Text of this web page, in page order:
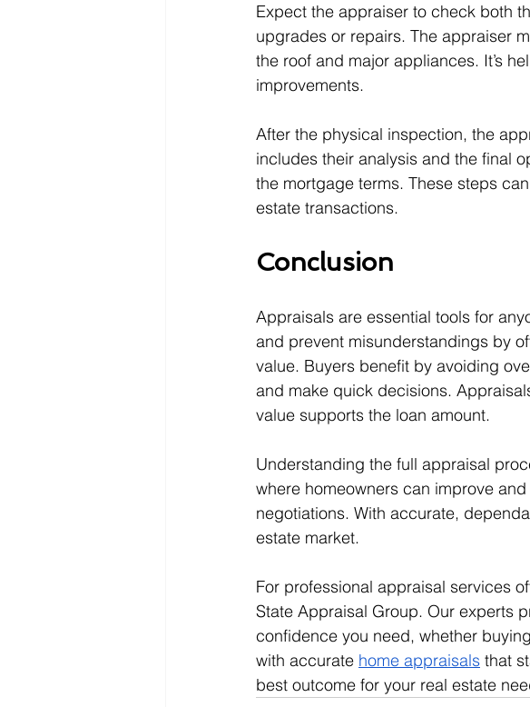
Expect the appraiser to check both
upgrades or repairs. The appraiser
the roof and major appliances. It’s
improvements.
After the physical inspection, the
includes their analysis and the final
the mortgage terms. These steps
estate transactions.
Conclusion
Appraisals are essential tools for
and prevent misunderstandings by
value. Buyers benefit by avoiding
and make quick decisions.
value supports the loan amount.
Understanding the full appraisal
where homeowners can improve
negotiations. With accurate,
estate market.
For professional appraisal services
State Appraisal Group. Our experts
confidence you need, whether
with accurate home appraisals that
best outcome for your real estate